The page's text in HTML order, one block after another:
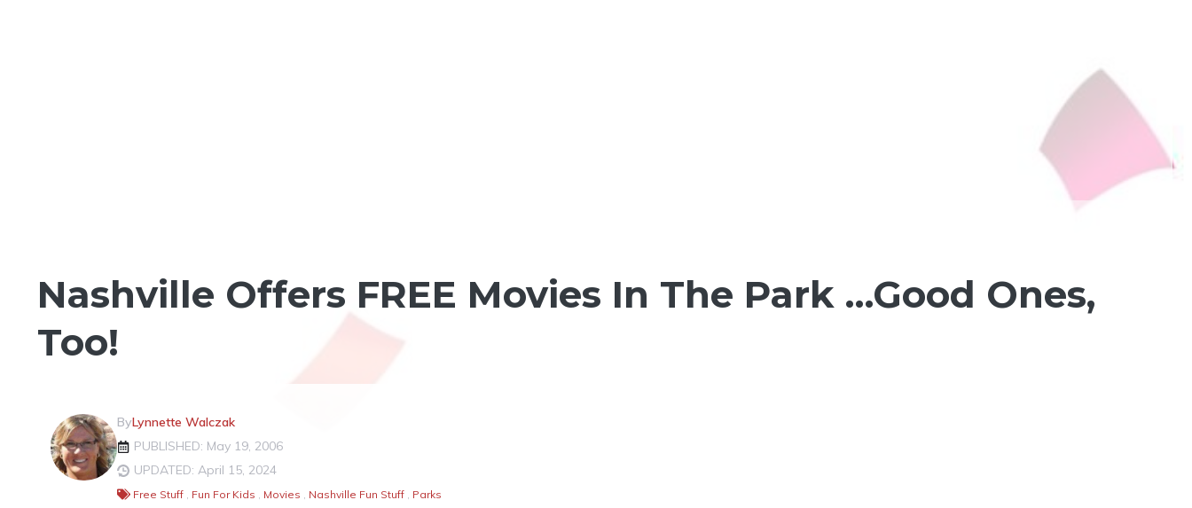
Nashville Offers FREE Movies In The Park …Good Ones,
Too!
ByLynnette Walczak
PUBLISHED: May 19, 2006
UPDATED: April 15, 2024
Free Stuff , Fun For Kids , Movies , Nashville Fun Stuff , Parks